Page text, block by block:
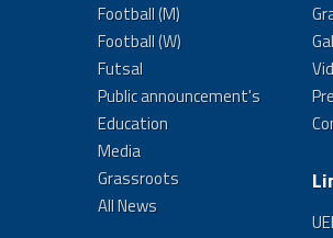
Football (M)
Football (W)
Futsal
Public announcement's
Education
Media
Grassroots
All News